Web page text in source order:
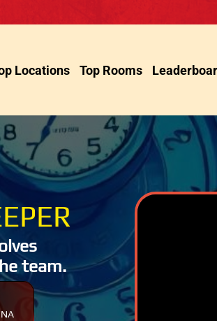
Locations Top Rooms
team.